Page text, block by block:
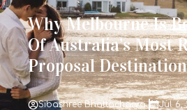
Why Melbourne Is
Of Australia’s Most
Proposal
Sibashree Bhattacharya Jul 6,